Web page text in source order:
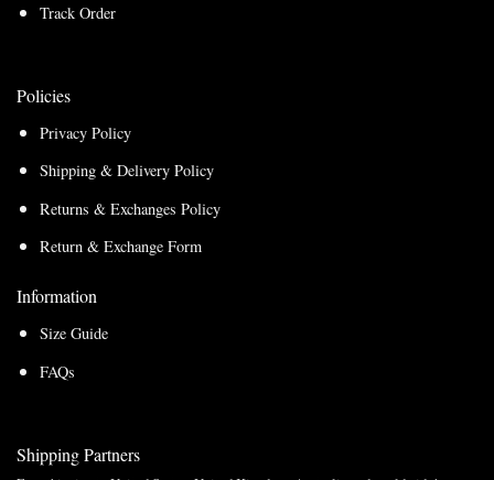
Track Order
Policies
Privacy Policy
Shipping & Delivery Policy
Returns & Exchanges Policy
Return & Exchange Form
Information
Size Guide
FAQs
Shipping Partners